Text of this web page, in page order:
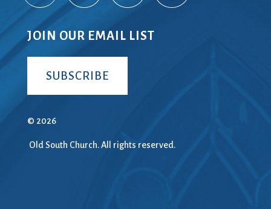
JOIN OUR EMAIL LIST
SUBSCRIBE
© 2026
Old South Church. All rights reserved.